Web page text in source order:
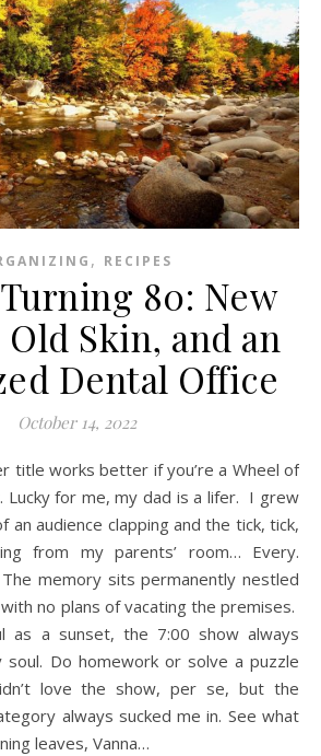
, RECIPES
80: New
Old Skin, and an
Dental Office
October 14, 2022
Lucky for me, my dad is a lifer. I grew
an audience clapping and the tick, tick,
from my parents’ room… Every.
The memory sits permanently nestled
no plans of vacating the premises.
as a sunset, the 7:00 show always
soul. Do homework or solve a puzzle
love the show, per se, but the
always sucked me in. See what
leaves, Vanna…